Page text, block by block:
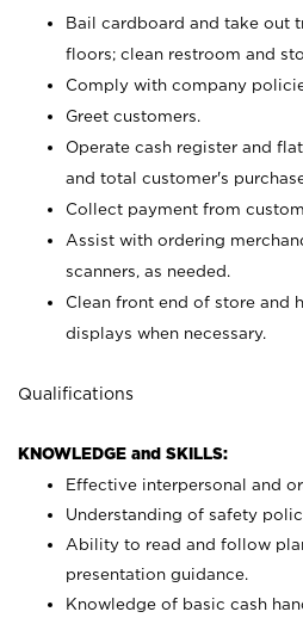
Bail cardboard and take out
floors; clean restroom and
Comply with company
Greet customers.
Operate cash register and
and total customer's
Collect payment from
Assist with ordering
scanners, as needed.
Clean front end of store and
displays when necessary.
Qualifications
KNOWLEDGE and SKILLS:
Effective interpersonal and
Understanding of safety
Ability to read and follow
presentation guidance.
Knowledge of basic cash